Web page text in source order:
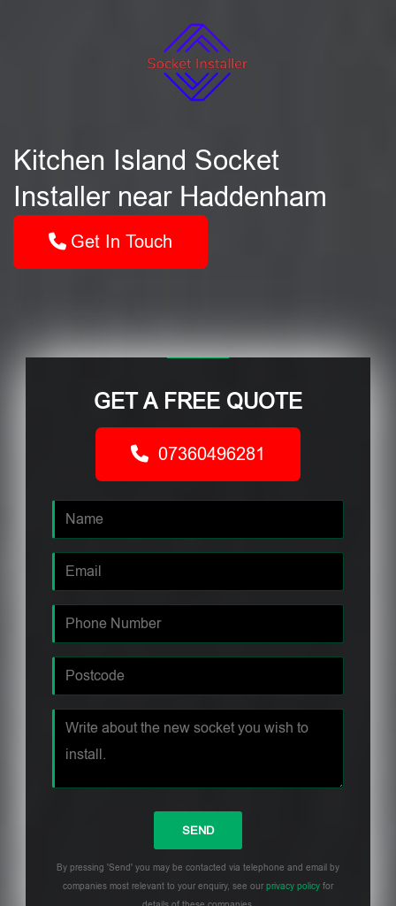
Kitchen Island Socket
Installer near Haddenham
Get In Touch
GET A FREE QUOTE
07360496281
By pressing 'Send' you may be contacted via telephone and email by
companies most relevant to your enquiry, see our privacy policy for